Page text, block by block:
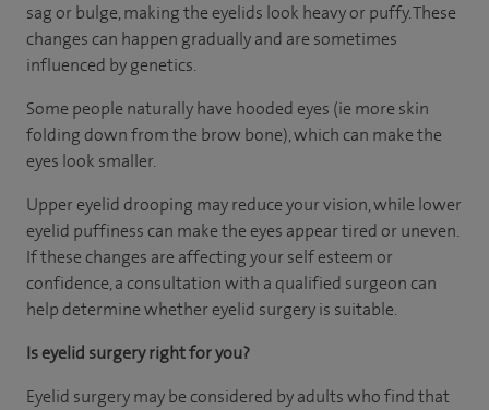
sag or bulge, making the eyelids look heavy or puffy. These
changes can happen gradually and are sometimes
influenced by genetics.
Some people naturally have hooded eyes (ie more skin
folding down from the brow bone), which can make the
eyes look smaller.
Upper eyelid drooping may reduce your vision, while lower
eyelid puffiness can make the eyes appear tired or uneven.
If these changes are affecting your self esteem or
confidence, a consultation with a qualified surgeon can
help determine whether eyelid surgery is suitable.
Is eyelid surgery right for you?
Eyelid surgery may be considered by adults who find that